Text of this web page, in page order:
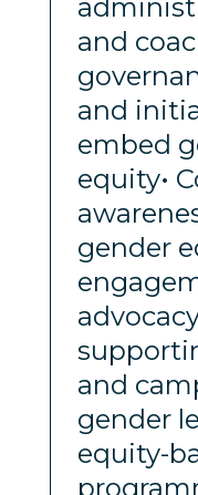
and
and
embed
equity•
gender
and
gender
equity-